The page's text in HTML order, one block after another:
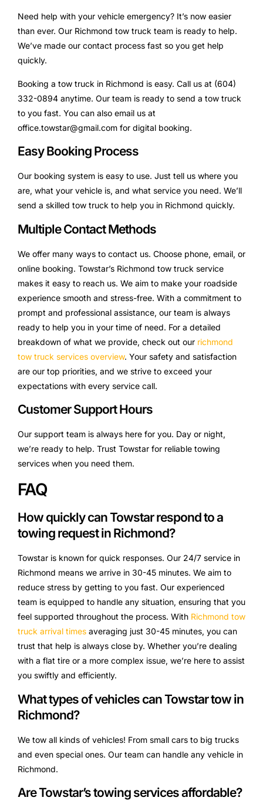
Need help with your vehicle emergency? It’s now easier
than ever. Our Richmond tow truck team is ready to help.
We’ve made our contact process fast so you get help
quickly.
Booking a tow truck in Richmond is easy. Call us at (604)
332-0894 anytime. Our team is ready to send a tow truck
to you fast. You can also email us at
office.towstar@gmail.com for digital booking.
Easy Booking Process
Our booking system is easy to use. Just tell us where you
are, what your vehicle is, and what service you need. We’ll
send a skilled tow truck to help you in Richmond quickly.
Multiple Contact Methods
We offer many ways to contact us. Choose phone, email, or
online booking. Towstar’s Richmond tow truck service
makes it easy to reach us. We aim to make your roadside
experience smooth and stress-free. With a commitment to
prompt and professional assistance, our team is always
ready to help you in your time of need. For a detailed
breakdown of what we provide, check out our richmond
tow truck services overview. Your safety and satisfaction
are our top priorities, and we strive to exceed your
expectations with every service call.
Customer Support Hours
Our support team is always here for you. Day or night,
we’re ready to help. Trust Towstar for reliable towing
services when you need them.
FAQ
How quickly can Towstar respond to a
towing request in Richmond?
Towstar is known for quick responses. Our 24/7 service in
Richmond means we arrive in 30-45 minutes. We aim to
reduce stress by getting to you fast. Our experienced
team is equipped to handle any situation, ensuring that you
feel supported throughout the process. With Richmond tow
truck arrival times averaging just 30-45 minutes, you can
trust that help is always close by. Whether you’re dealing
with a flat tire or a more complex issue, we’re here to assist
you swiftly and efficiently.
What types of vehicles can Towstar tow in
Richmond?
We tow all kinds of vehicles! From small cars to big trucks
and even special ones. Our team can handle any vehicle in
Richmond.
Are Towstar’s towing services affordable?